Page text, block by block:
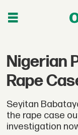
Nigerian
Rape
Seyitan
the rape case
investigation